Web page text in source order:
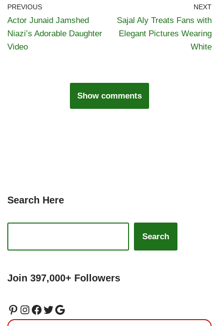
PREVIOUS
Actor Junaid Jamshed
Niazi’s Adorable Daughter
Video
NEXT
Sajal Aly Treats Fans with
Elegant Pictures Wearing
White
Show comments
Search Here
Search
Join 397,000+ Followers